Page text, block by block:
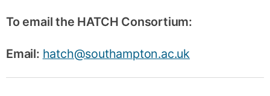
To email the HATCH Consortium:
Email: hatch@southampton.ac.uk